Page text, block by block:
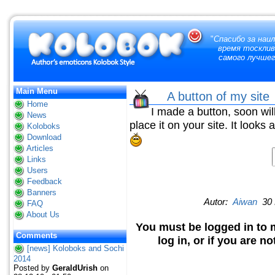
"Спасибо за
время
самого
Main Menu
Home
News
Koloboks
Download
Articles
Links
Users
Feedback
Banners
FAQ
About Us
Comments
[news] Koloboks and Sochi
2014
Posted by GeraldUrish on
A button of my
I made a button, soon
place it on your site. It looks
Autor: Aiwan 30
You must be logged in to
log in, or if you are